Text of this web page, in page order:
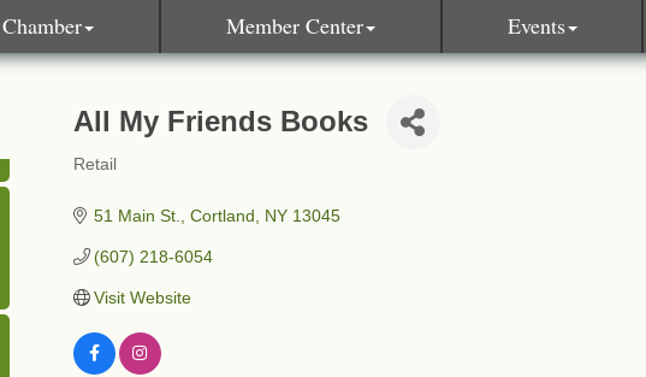
Member Center Events
All My Friends Books
Retail
51 Main St. Cortland NY 13045
(607) 218-6054
Visit Website